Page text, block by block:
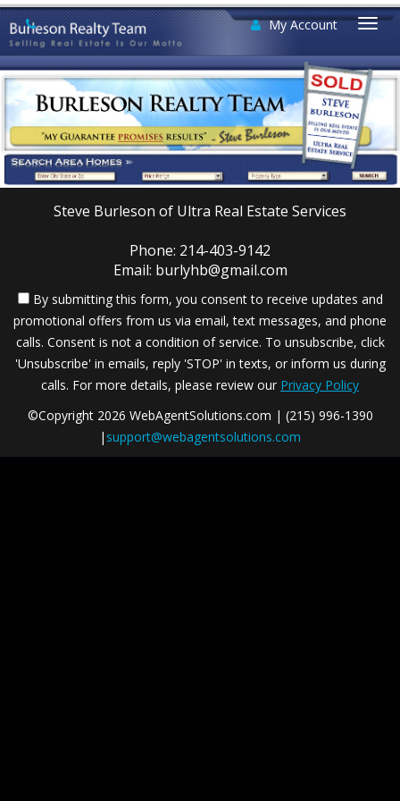
My Account
Steve Burleson of Ultra Real Estate Services
Phone: 214-403-9142
Email: burlyhb@gmail.com
By submitting this form, you consent to receive updates and
promotional offers from us via email, text messages, and phone
calls. Consent is not a condition of service. To unsubscribe, click
'Unsubscribe' in emails, reply 'STOP' in texts, or inform us during
calls. For more details, please review our Privacy Policy
©Copyright 2026 WebAgentSolutions.com | (215) 996-1390
| support@webagentsolutions.com